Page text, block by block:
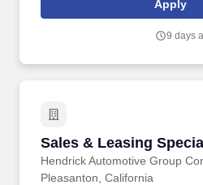
ownership industry, is seeking
our award-winning sales and
Apply
9 days
Sales & Leasing
Hendrick Automotive Group
Sales & Leasing
Pleasanton, California